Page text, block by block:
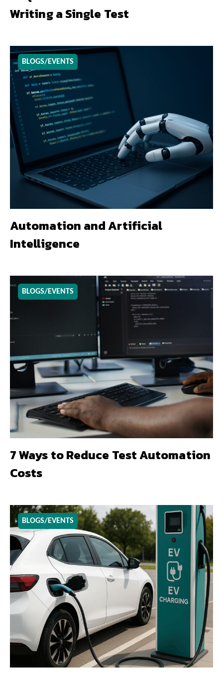
Writing a Single Test
BLOGS/EVENTS
Automation and Artificial
Intelligence
BLOGS/EVENTS
7 Ways to Reduce Test Automation
Costs
BLOGS/EVENTS